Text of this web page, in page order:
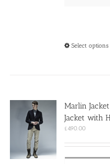
Select options
Marlin
Jacket with
£490.00